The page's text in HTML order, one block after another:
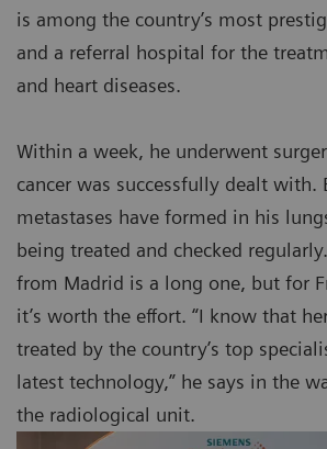
is among the country’s most
and a referral hospital for the
and heart diseases.
Within a week, he underwent
cancer was successfully dealt with.
metastases have formed in his
being treated and checked
from Madrid is a long one, but for
it’s worth the effort. “I know that
treated by the country’s top
latest technology,” he says in the
the radiological unit.